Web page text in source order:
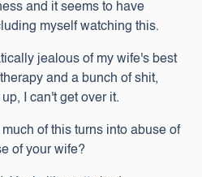
and it seems to have
myself watching this.
jealous of my wife's best
and a bunch of shit,
I can't get over it.
of this turns into abuse of
of your wife?